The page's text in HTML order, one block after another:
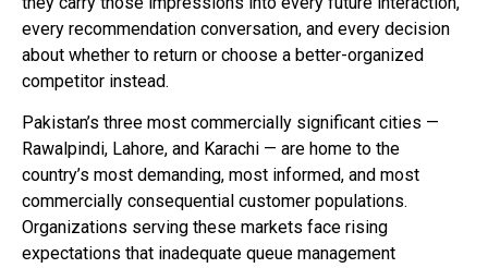
every recommendation conversation, and every decision
about whether to return or choose a better-organized
competitor instead.
Pakistan’s three most commercially significant cities —
Rawalpindi, Lahore, and Karachi — are home to the
country’s most demanding, most informed, and most
commercially consequential customer populations.
Organizations serving these markets face rising
expectations that inadequate queue management